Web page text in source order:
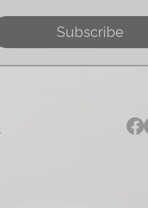
Subscribe